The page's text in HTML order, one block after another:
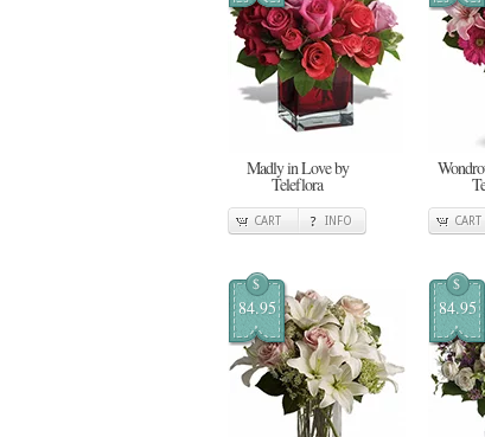
Madly in Love by
Teleflora
CART INFO CART
$
84.95
$
84.95